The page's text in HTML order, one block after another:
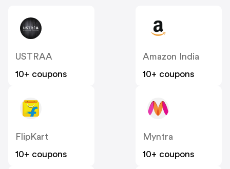
USTRAA
10+ coupons
Amazon India
10+ coupons
FlipKart
10+ coupons
Myntra
10+ coupons